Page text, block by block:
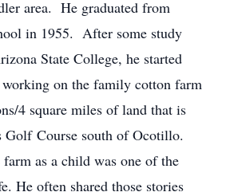
area. He graduated from
in 1955. After some study
State College, he started
on the family cotton farm
4 square miles of land that is
Golf Course south of Ocotillo.
as a child was one of the
He often shared those stories